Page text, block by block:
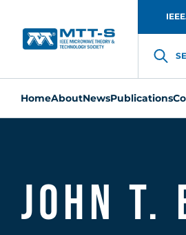
HomeAboutNewsPublications
John T.